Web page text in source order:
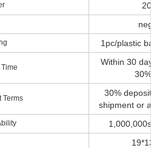
1pc/plastic
Within 30
Terms
30%
shipment or